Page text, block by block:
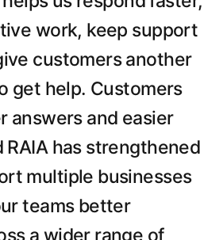
work, keep support
customers another
get help. Customers
answers and easier
RAIA has strengthened
multiple businesses
teams better
a wider range of